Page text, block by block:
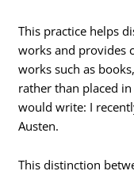
This practice helps
works and provides
works such as
rather than placed
would write: I
Austen.
This distinction